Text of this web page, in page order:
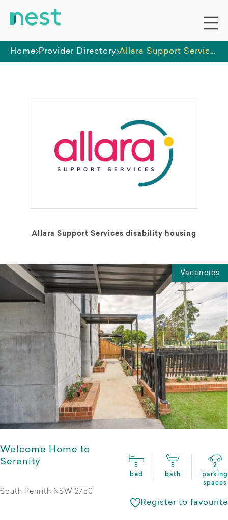
Home Provider Directory Allara Support Services
Allara Support Services disability housing
Vacancies
Welcome Home to
Serenity
5
bed
5
bath
2
parking
spaces
South Penrith NSW 2750
Register to favourite